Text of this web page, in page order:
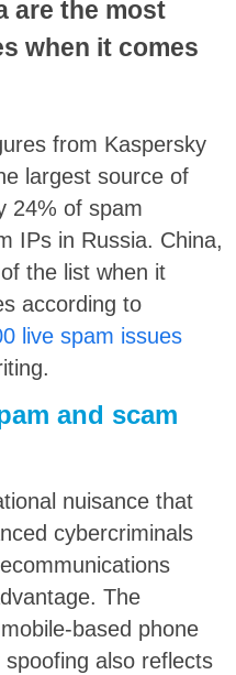
are the most
when it comes
from Kaspersky
largest source of
24% of spam
IPs in Russia. China,
the list when it
according to
live spam issues
and scam
nuisance that
cybercriminals
The
based phone
also reflects